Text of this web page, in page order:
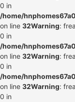
0 in
/home/
on line 32Warning:
0 in
/home/
on line 32Warning:
0 in
/home/
on line 32Warning:
0 in